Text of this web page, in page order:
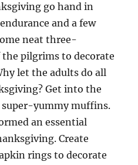
go hand in
and a few
neat three-
pilgrims to decorate
let the adults do all
Get into the
yummy muffins.
an essential
Create
rings to decorate